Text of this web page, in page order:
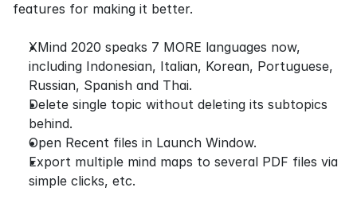
features for making it better.
XMind 2020 speaks 7 MORE languages now,
including Indonesian, Italian, Korean, Portuguese,
Russian, Spanish and Thai.
Delete single topic without deleting its subtopics
behind.
Open Recent files in Launch Window.
Export multiple mind maps to several PDF files via
simple clicks, etc.